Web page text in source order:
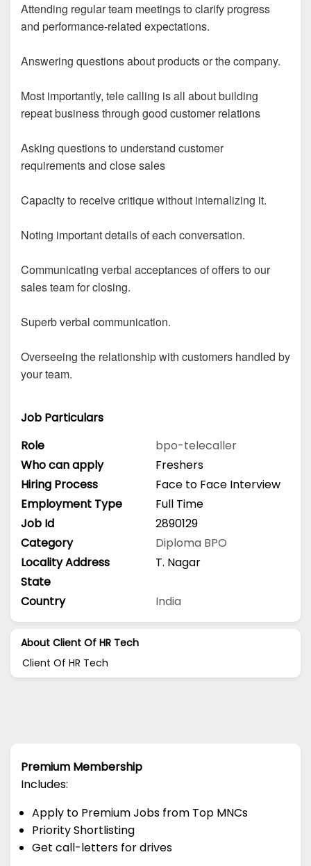
Attending regular team meetings to clarify progress
and performance-related expectations.
Answering questions about products or the company.
Most importantly, tele calling is all about building
repeat business through good customer relations
Asking questions to understand customer
requirements and close sales
Capacity to receive critique without internalizing it.
Noting important details of each conversation.
Communicating verbal acceptances of offers to our
sales team for closing.
Superb verbal communication.
Overseeing the relationship with customers handled by
your team.
Job Particulars
Role
bpo-telecaller
Who can apply
Freshers
Hiring Process
Face to Face Interview
Employment Type
Full Time
Job Id
2890129
Category
Diploma BPO
Locality Address
T. Nagar
State
Country
India
About Client Of HR Tech
Client Of HR Tech
Premium Membership
Includes:
Apply to Premium Jobs from Top MNCs
Priority Shortlisting
Get call-letters for drives